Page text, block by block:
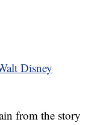
Disney
from the story